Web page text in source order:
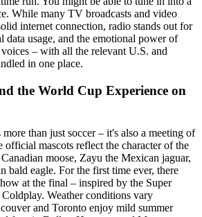
While many TV broadcasts and video
internet connection, radio stands out for
usage, and the emotional power of
– with all the relevant U.S. and
in one place.
the World Cup Experience on
than just soccer – it's also a meeting of
official mascots reflect the character of the
moose, Zayu the Mexican jaguar,
bald eagle. For the first time ever, there
at the final – inspired by the Super
Weather conditions vary
and Toronto enjoy mild summer